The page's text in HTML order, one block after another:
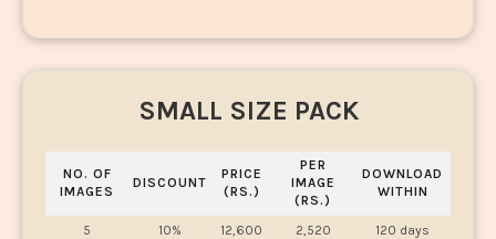
SMALL SIZE PACK
NO. OF
IMAGES
DISCOUNT
PRICE
(RS.)
PER
IMAGE
(RS.)
DOWNLOAD
WITHIN
5 10% 12,600 2,520
120 days